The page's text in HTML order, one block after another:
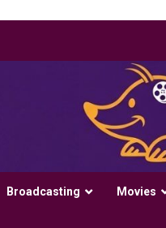
Broadcasting Movies